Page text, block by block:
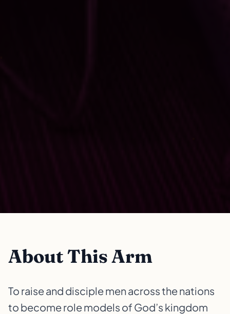
About This Arm
To raise and disciple men across the nations
to become role models of God’s kingdom